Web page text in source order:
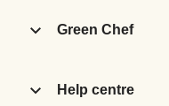
Green Chef
Help centre